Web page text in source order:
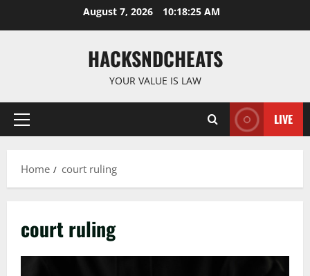
August 7, 2026 10:18:26 AM
HACKSNDCHEATS
YOUR VALUE IS LAW
Primary
LIVE
Home court ruling
court ruling